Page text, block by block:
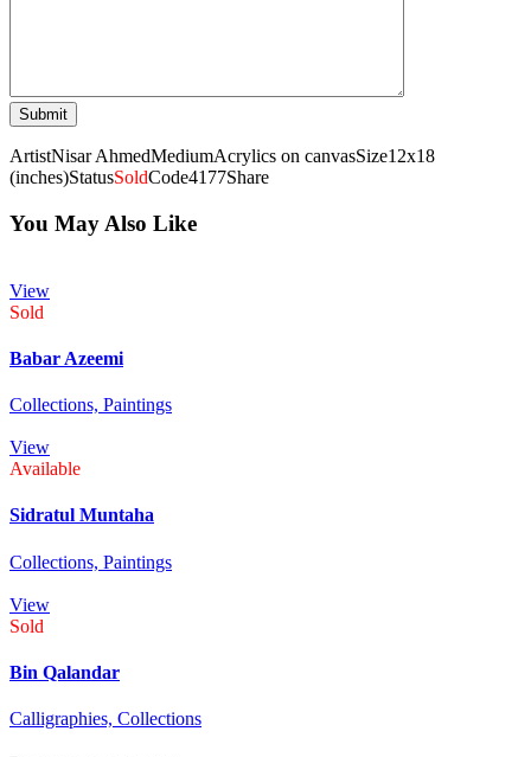
ArtistNisar AhmedMediumAcrylics on canvasSize12x18
(inches)StatusSoldCode4177Share
You May Also Like
View
Sold
Babar Azeemi
Collections, Paintings
View
Available
Sidratul Muntaha
Collections, Paintings
View
Sold
Bin Qalandar
Calligraphies, Collections